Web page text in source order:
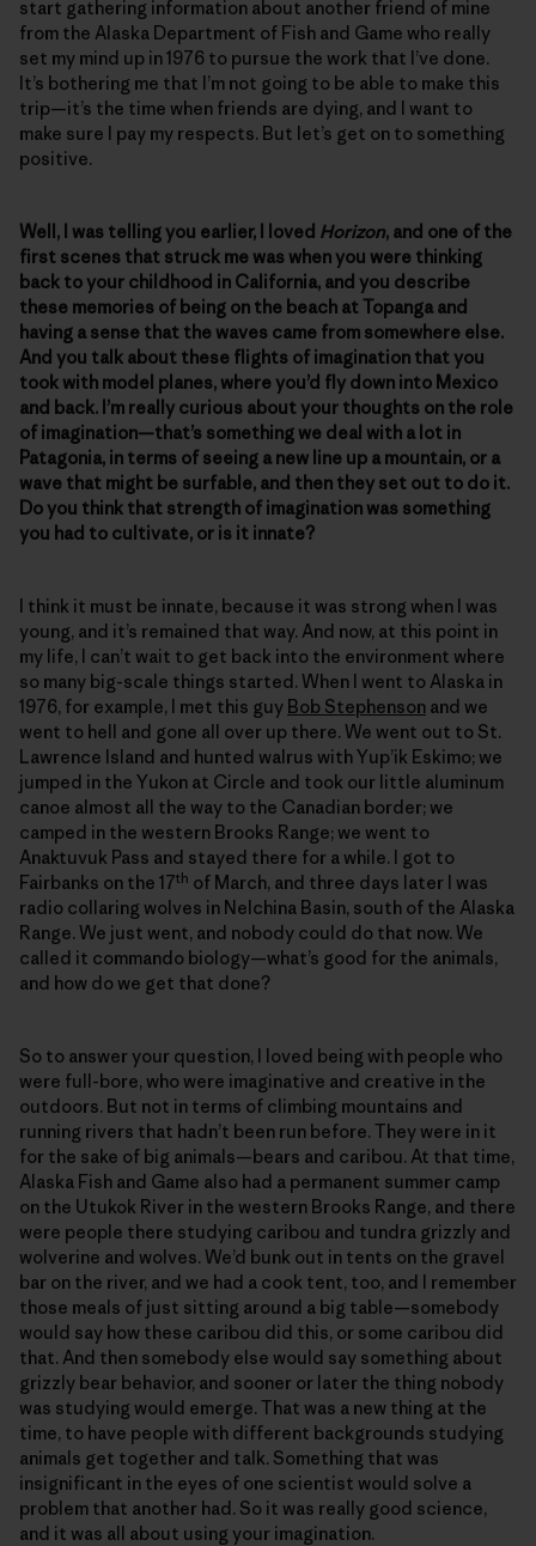
start gathering information about another friend of mine
from the Alaska Department of Fish and Game who really
set my mind up in 1976 to pursue the work that I’ve done.
It’s bothering me that I’m not going to be able to make this
trip—it’s the time when friends are dying, and I want to
make sure I pay my respects. But let’s get on to something
positive.
Well, I was telling you earlier, I loved Horizon, and one of the
first scenes that struck me was when you were thinking
back to your childhood in California, and you describe
these memories of being on the beach at Topanga and
having a sense that the waves came from somewhere else.
And you talk about these flights of imagination that you
took with model planes, where you’d fly down into Mexico
and back. I’m really curious about your thoughts on the role
of imagination—that’s something we deal with a lot in
Patagonia, in terms of seeing a new line up a mountain, or a
wave that might be surfable, and then they set out to do it.
Do you think that strength of imagination was something
you had to cultivate, or is it innate?
I think it must be innate, because it was strong when I was
young, and it’s remained that way. And now, at this point in
my life, I can’t wait to get back into the environment where
so many big-scale things started. When I went to Alaska in
1976, for example, I met this guy Bob Stephenson and we
went to hell and gone all over up there. We went out to St.
Lawrence Island and hunted walrus with Yup’ik Eskimo; we
jumped in the Yukon at Circle and took our little aluminum
canoe almost all the way to the Canadian border; we
camped in the western Brooks Range; we went to
Anaktuvuk Pass and stayed there for a while. I got to
Fairbanks on the 17th of March, and three days later I was
radio collaring wolves in Nelchina Basin, south of the Alaska
Range. We just went, and nobody could do that now. We
called it commando biology—what’s good for the animals,
and how do we get that done?
So to answer your question, I loved being with people who
were full-bore, who were imaginative and creative in the
outdoors. But not in terms of climbing mountains and
running rivers that hadn’t been run before. They were in it
for the sake of big animals—bears and caribou. At that time,
Alaska Fish and Game also had a permanent summer camp
on the Utukok River in the western Brooks Range, and there
were people there studying caribou and tundra grizzly and
wolverine and wolves. We’d bunk out in tents on the gravel
bar on the river, and we had a cook tent, too, and I remember
those meals of just sitting around a big table—somebody
would say how these caribou did this, or some caribou did
that. And then somebody else would say something about
grizzly bear behavior, and sooner or later the thing nobody
was studying would emerge. That was a new thing at the
time, to have people with different backgrounds studying
animals get together and talk. Something that was
insignificant in the eyes of one scientist would solve a
problem that another had. So it was really good science,
and it was all about using your imagination.